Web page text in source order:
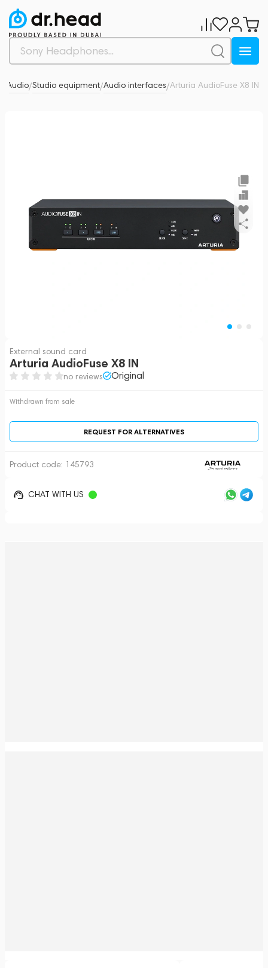
Audio/Studio equipment/Audio interfaces/Arturia AudioFuse X8 IN
External sound card
Arturia AudioFuse X8 IN
no reviews Original
Withdrawn from sale
REQUEST FOR ALTERNATIVES
Product code: 145793
CHAT WITH US
0